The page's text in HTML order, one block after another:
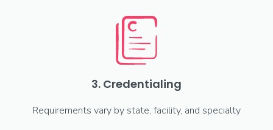
3. Credentialing
Requirements vary by state, facility, and specialty